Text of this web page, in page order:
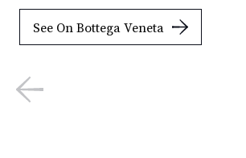
See On Bottega Veneta